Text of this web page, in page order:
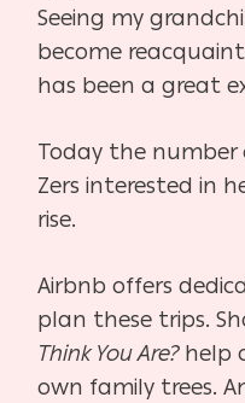
Seeing my
become
has been a great
Today the number
Zers interested in
rise.
Airbnb offers
plan these trips.
Think You Are?help
own family trees.